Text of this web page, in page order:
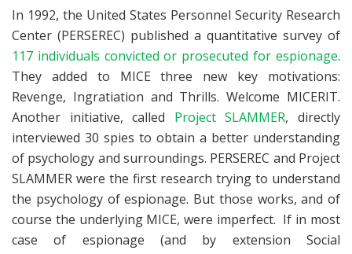
In 1992, the United States Personnel Security Research
Center (PERSEREC) published a quantitative survey of
117 individuals convicted or prosecuted for espionage.
They added to MICE three new key motivations:
Revenge, Ingratiation and Thrills. Welcome MICERIT.
Another initiative, called Project SLAMMER, directly
interviewed 30 spies to obtain a better understanding
of psychology and surroundings. PERSEREC and Project
SLAMMER were the first research trying to understand
the psychology of espionage. But those works, and of
course the underlying MICE, were imperfect. If in most
case of espionage (and by extension Social